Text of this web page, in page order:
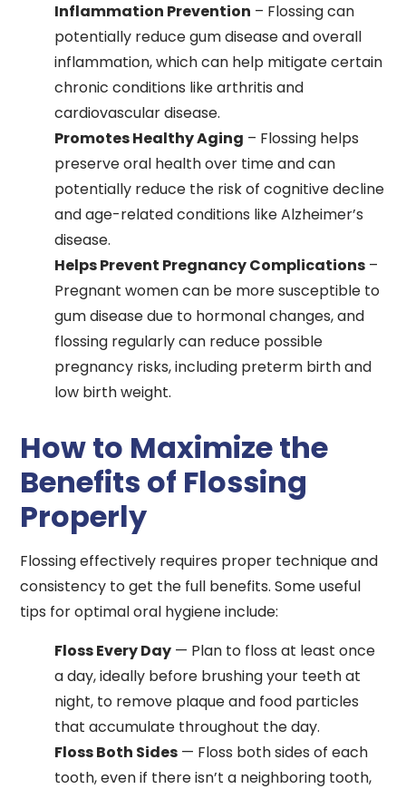
Inflammation Prevention – Flossing can
potentially reduce gum disease and overall
inflammation, which can help mitigate certain
chronic conditions like arthritis and
cardiovascular disease.
Promotes Healthy Aging – Flossing helps
preserve oral health over time and can
potentially reduce the risk of cognitive decline
and age-related conditions like Alzheimer’s
disease.
Helps Prevent Pregnancy Complications –
Pregnant women can be more susceptible to
gum disease due to hormonal changes, and
flossing regularly can reduce possible
pregnancy risks, including preterm birth and
low birth weight.
How to Maximize the
Benefits of Flossing
Properly
Flossing effectively requires proper technique and
consistency to get the full benefits. Some useful
tips for optimal oral hygiene include:
Floss Every Day — Plan to floss at least once
a day, ideally before brushing your teeth at
night, to remove plaque and food particles
that accumulate throughout the day.
Floss Both Sides — Floss both sides of each
tooth, even if there isn’t a neighboring tooth,